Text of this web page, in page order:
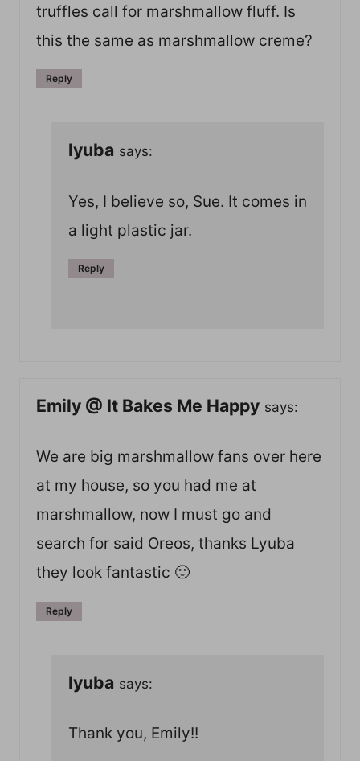
truffles call for marshmallow fluff. Is
this the same as marshmallow creme?
Reply
lyuba says:
Yes, I believe so, Sue. It comes in
a light plastic jar.
Reply
Emily @ It Bakes Me Happy says:
We are big marshmallow fans over here
at my house, so you had me at
marshmallow, now I must go and
search for said Oreos, thanks Lyuba
they look fantastic 🙂
Reply
lyuba says:
Thank you, Emily!!